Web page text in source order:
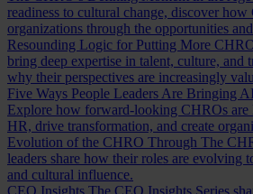
readiness to cultural change, discover
organizations through the opportunities
Resounding Logic for Putting More
bring deep expertise in talent, culture, and
why their perspectives are increasingly
Five Ways People Leaders Are Bringing
Explore how forward-looking CHROs are
HR, drive transformation, and create
Evolution of the CHRO Through The
leaders share how their roles are evolving
and cultural influence.
CEO Insights The CEO Insights Series